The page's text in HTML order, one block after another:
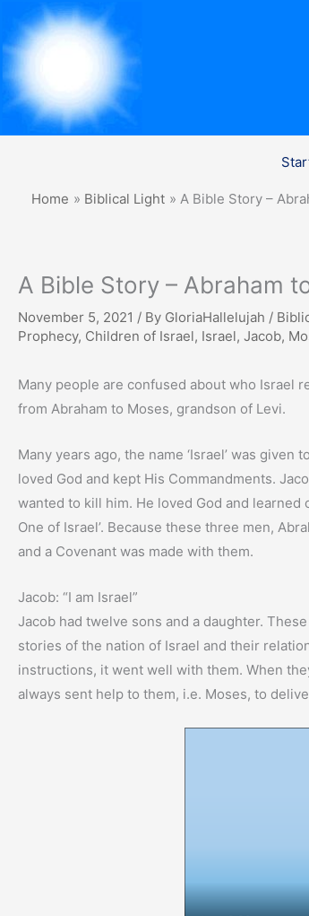
contentHome Biblical Light A Bible Story –
A Bible Story – Abraham
November 5, 2021 / By GloriaHallelujah /
Prophecy, Children of Israel, Israel, Jacob,
Many people are confused about who Israel
from Abraham to Moses, grandson of Levi.
Many years ago, the name ‘Israel’ was given
loved God and kept His Commandments.
wanted to kill him. He loved God and learned
One of Israel’. Because these three men,
and a Covenant was made with them.
Jacob: “I am Israel”
Jacob had twelve sons and a daughter.
stories of the nation of Israel and their
instructions, it went well with them. When
always sent help to them, i.e. Moses, to